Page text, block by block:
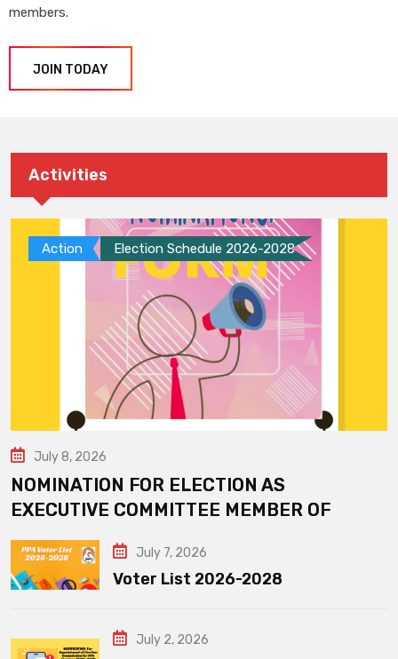
members.
JOIN TODAY
Activities
Action Election Schedule 2026-2028
July 8, 2026
NOMINATION FOR ELECTION AS
EXECUTIVE COMMITTEE MEMBER OF
July 7, 2026
Voter List 2026-2028
July 2, 2026